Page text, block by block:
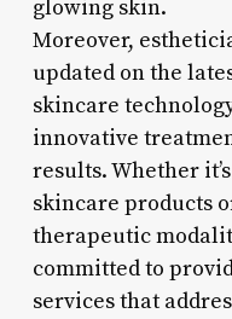
glowing skin.
Moreover,
updated on the
skincare
innovative
results. Whether
skincare products
therapeutic
committed to
services that